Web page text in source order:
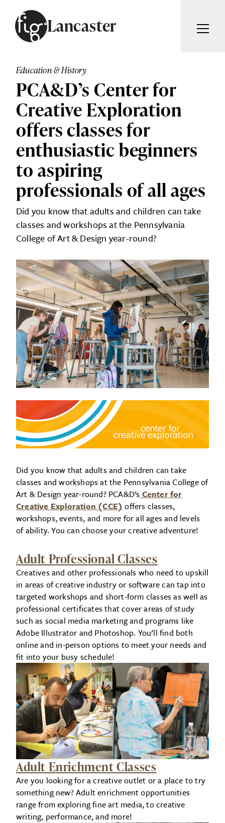
Lancaster
MAGAZINE
EVENTS
GUIDES
ABOUT
FIG WEEKLY
ADVERTISE
SUBSCRIBE
SEARCH ARTICLES
Education & History
PCA&D’s Center for
Creative Exploration
offers classes for
enthusiastic beginners
to aspiring
professionals of all ages
Did you know that adults and children can take
classes and workshops at the Pennsylvania
College of Art & Design year-round?
Did you know that adults and children can take
classes and workshops at the Pennsylvania College of
Art & Design year-round? PCA&D’s Center for
Creative Exploration (CCE) offers classes,
workshops, events, and more for all ages and levels
of ability. You can choose your creative adventure!
Adult Professional Classes
Creatives and other professionals who need to upskill
in areas of creative industry or software can tap into
targeted workshops and short-form classes as well as
professional certificates that cover areas of study
such as social media marketing and programs like
Adobe Illustrator and Photoshop. You’ll find both
online and in-person options to meet your needs and
fit into your busy schedule!
Adult Enrichment Classes
Are you looking for a creative outlet or a place to try
something new? Adult enrichment opportunities
range from exploring fine art media, to creative
writing, performance, and more!